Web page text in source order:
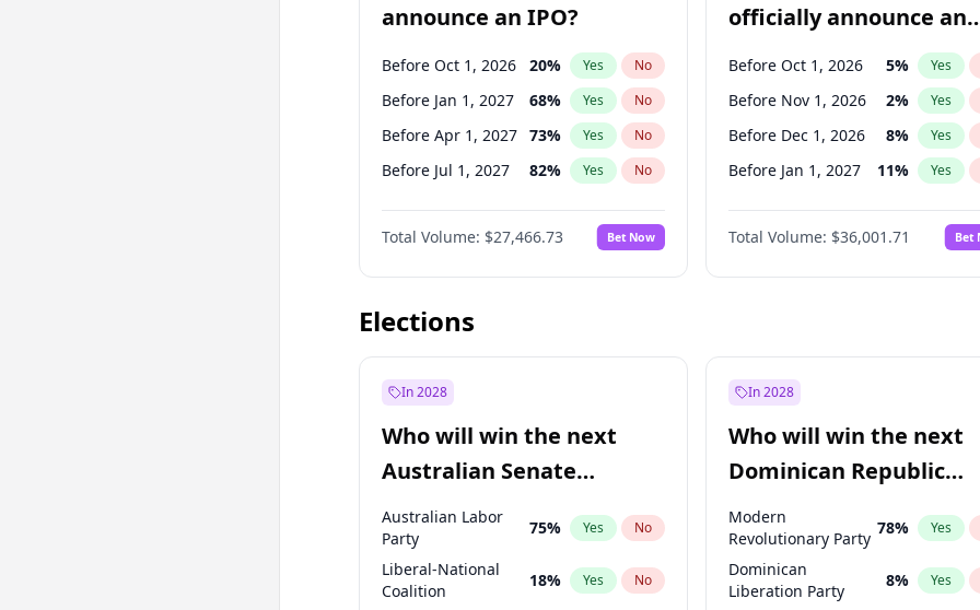
announce an IPO?
Before Oct 1, 2026 20% Yes No
Before Jan 1, 2027 68% Yes No
Before Apr 1, 2027 73% Yes No
Before Jul 1, 2027 82% Yes No
Before Oct 1, 2027 89%
Before Jan 1, 2028 94% No
Before Jul 1, 2026 100% Yes No
Total Volume: $27,466.73 Bet Now
officially announce an
IPO?
Before Oct 1, 2026 5% Yes
Before Nov 1, 2026 2% Yes
Before Dec 1, 2026 8% Yes
Before Jan 1, 2027 11% Yes
Before Feb 1, 2027 13%
Before Mar 1, 2027 15%
Before Apr 1, 2027 18% Yes
Before Aug 1, 2026
Before Jun 1, 2026 100% Yes
Before Sep 1, 2026 2 % Yes
Total Volume: $36,001.71 Bet
Elections
In 2028
Who will win the next
Australian Senate
election?
Australian Labor
Party
75% Yes No
Liberal-National
Coalition
18% Yes No
In 2028
Who will win the next
Dominican Republic
Chamber of Deputies
election?
Modern
Revolutionary Party
78% Yes
Dominican
Liberation Party
8% Yes